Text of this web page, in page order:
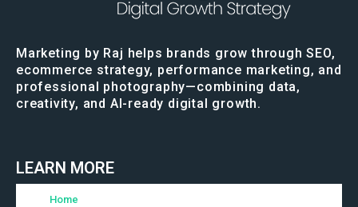
Marketing by Raj helps brands grow through SEO,
ecommerce strategy, performance marketing, and
professional photography—combining data,
creativity, and AI-ready digital growth.
LEARN MORE
Home